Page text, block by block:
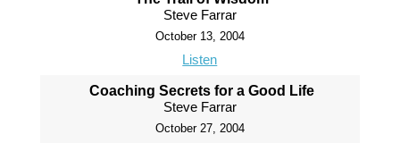
Steve Farrar
October 13, 2004
Listen
Coaching Secrets for a Good Life
Steve Farrar
October 27, 2004